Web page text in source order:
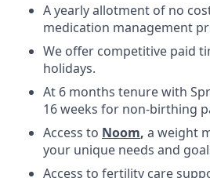
A yearly allotment of no
medication management
We offer competitive paid
holidays.
At 6 months tenure with
16 weeks for non-birthing
Access to Noom, a weight
your unique needs and
Access to fertility care